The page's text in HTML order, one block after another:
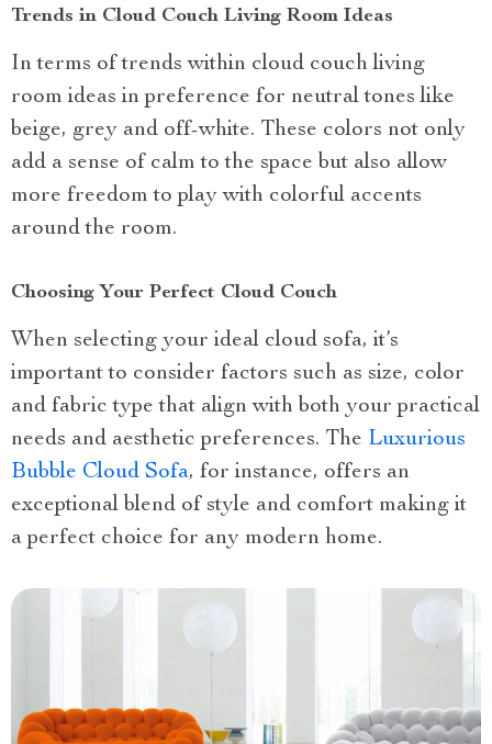
Trends in Cloud Couch Living Room Ideas
In terms of trends within cloud couch living
room ideas in preference for neutral tones like
beige, grey and off-white. These colors not only
add a sense of calm to the space but also allow
more freedom to play with colorful accents
around the room.
Choosing Your Perfect Cloud Couch
When selecting your ideal cloud sofa, it’s
important to consider factors such as size, color
and fabric type that align with both your practical
needs and aesthetic preferences. The Luxurious
Bubble Cloud Sofa, for instance, offers an
exceptional blend of style and comfort making it
a perfect choice for any modern home.